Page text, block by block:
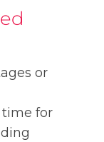
or
time for